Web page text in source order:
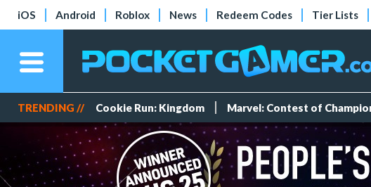
iOS Android Roblox News Redeem Codes Tier Lists
TRENDING // Cookie Run: Kingdom Marvel: Contest of